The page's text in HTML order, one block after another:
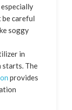
be careful
soggy
in
starts. The
provides